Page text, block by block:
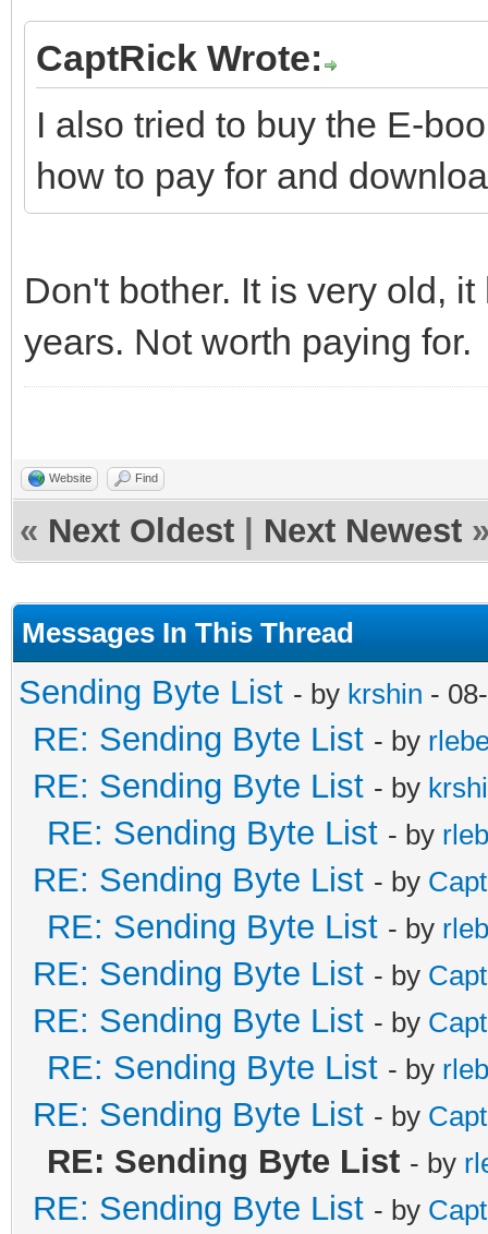
CaptRick Wrote:
I also tried to buy the E-
how to pay for and
Don't bother. It is very old,
years. Not worth paying for.
Website Find
« Next Oldest Next Newest
Messages In This Thread
Sending Byte List - by krshin -
RE: Sending Byte List - by
RE: Sending Byte List - by
RE: Sending Byte List - by
RE: Sending Byte List - by
RE: Sending Byte List - by
RE: Sending Byte List - by
RE: Sending Byte List - by
RE: Sending Byte List - by
RE: Sending Byte List - by
RE: Sending Byte List - by
RE: Sending Byte List - by